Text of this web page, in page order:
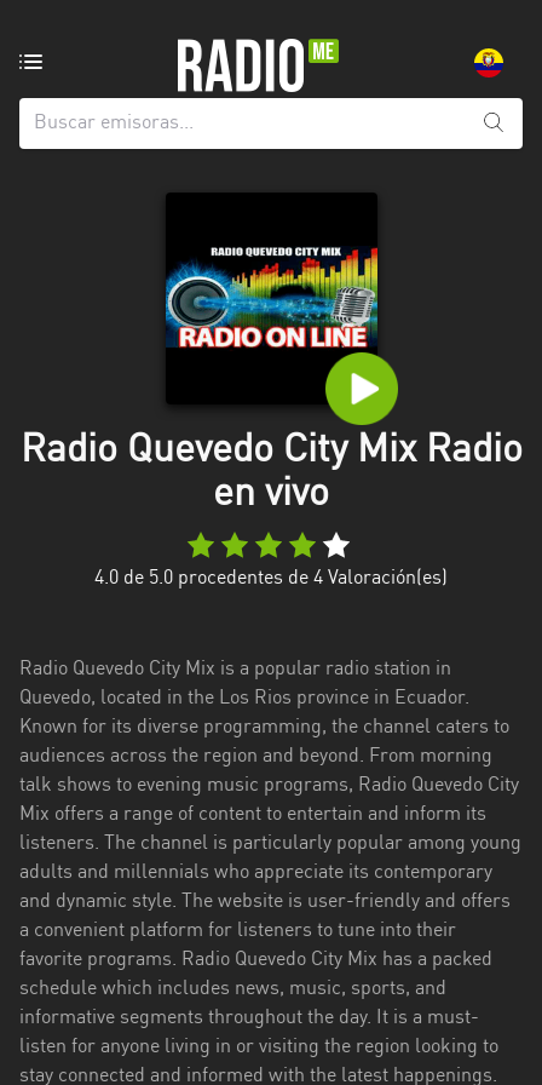
de
radio
Chimborazo
Esmeraldas
Imbabura
Loja
Los
Ríos
Morona
Santiago
Napo
Pastaza
Radio Quevedo City Mix Radio
en vivo
4.0 de 5.0 procedentes de 4 Valoración(es)
Radio Quevedo City Mix is a popular radio station in
Quevedo, located in the Los Rios province in Ecuador.
Known for its diverse programming, the channel caters to
audiences across the region and beyond. From morning
talk shows to evening music programs, Radio Quevedo City
Mix offers a range of content to entertain and inform its
listeners. The channel is particularly popular among young
adults and millennials who appreciate its contemporary
and dynamic style. The website is user-friendly and offers
a convenient platform for listeners to tune into their
favorite programs. Radio Quevedo City Mix has a packed
schedule which includes news, music, sports, and
informative segments throughout the day. It is a must-
listen for anyone living in or visiting the region looking to
stay connected and informed with the latest happenings.